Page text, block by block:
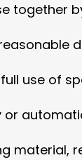
together
use of
or
material,